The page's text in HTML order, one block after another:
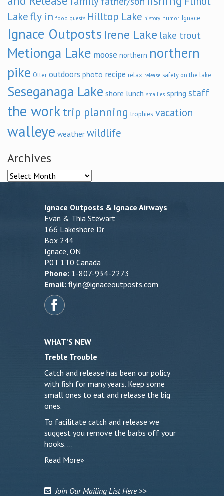
Lakefly in food guests Hilltop Lake history humor Ignace
Ignace Outposts Irene Lake lake trout
Metionga Lake moose northern northern
pike Otter outdoors photo recipe relax release safety on the lake
Seseganaga Lake shore lunch smallies spring staff
the work trip planning trophies vacation
walleye weather wildlife
Archives
Archives
Ignace Outposts & Ignace Airways
Evan & Thia Stewart
166 Lakeshore Dr
Box 244
Ignace, ON
P0T 1T0 Canada
Phone: 1-807-934-2273
Email: flyin@ignaceoutposts.com
WHAT’S NEW
Treble Trouble
Catch and release has been our policy
with fish for many years. Keep some
small ones to eat and release the big
ones.
To facilitate catch and release we
suggest you remove the barbs off your
hooks. …
Read More»
Join Our Mailing List Here >>